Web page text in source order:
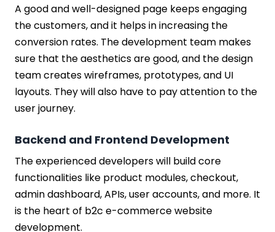
A good and well-designed page keeps engaging
the customers, and it helps in increasing the
conversion rates. The development team makes
sure that the aesthetics are good, and the design
team creates wireframes, prototypes, and UI
layouts. They will also have to pay attention to the
user journey.
Backend and Frontend Development
The experienced developers will build core
functionalities like product modules, checkout,
admin dashboard, APIs, user accounts, and more. It
is the heart of b2c e-commerce website
development.